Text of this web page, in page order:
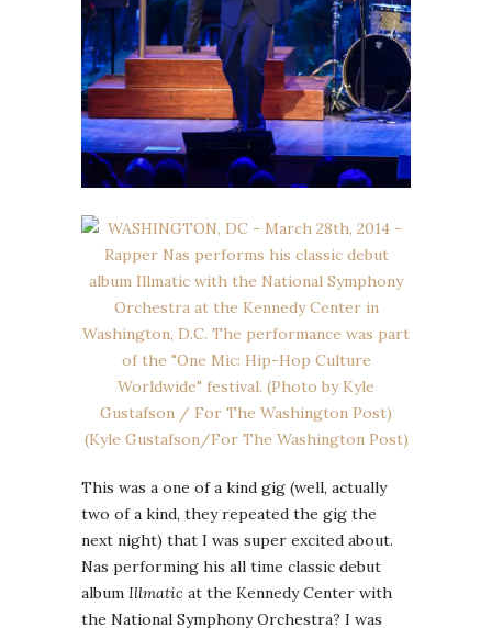
This was a one of a kind gig (well, actually
two of a kind, they repeated the gig the
next night) that I was super excited about.
Nas performing his all time classic debut
album Illmatic at the Kennedy Center with
the National Symphony Orchestra? I was